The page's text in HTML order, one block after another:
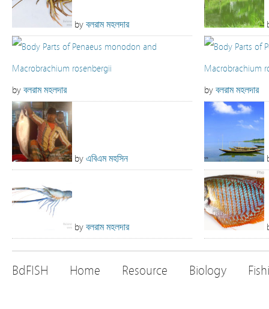
by বলরাম মহলদার
by বলরাম মহলদার
by এবিএম মহসিন
by বলরাম মহলদার
by বলরাম মহলদার
BdFISH Home Resource Biology